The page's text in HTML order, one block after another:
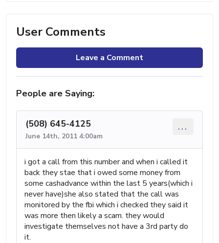
User Comments
Leave a Comment
People are Saying:
(508) 645-4125
June 14th, 2011 4:00am
...
i got a call from this number and when i called it
back they stae that i owed some money from
some cashadvance within the last 5 years(which i
never have)she also stated that the call was
monitored by the fbi which i checked they said it
was more then likely a scam. they would
investigate themselves not have a 3rd party do
it.